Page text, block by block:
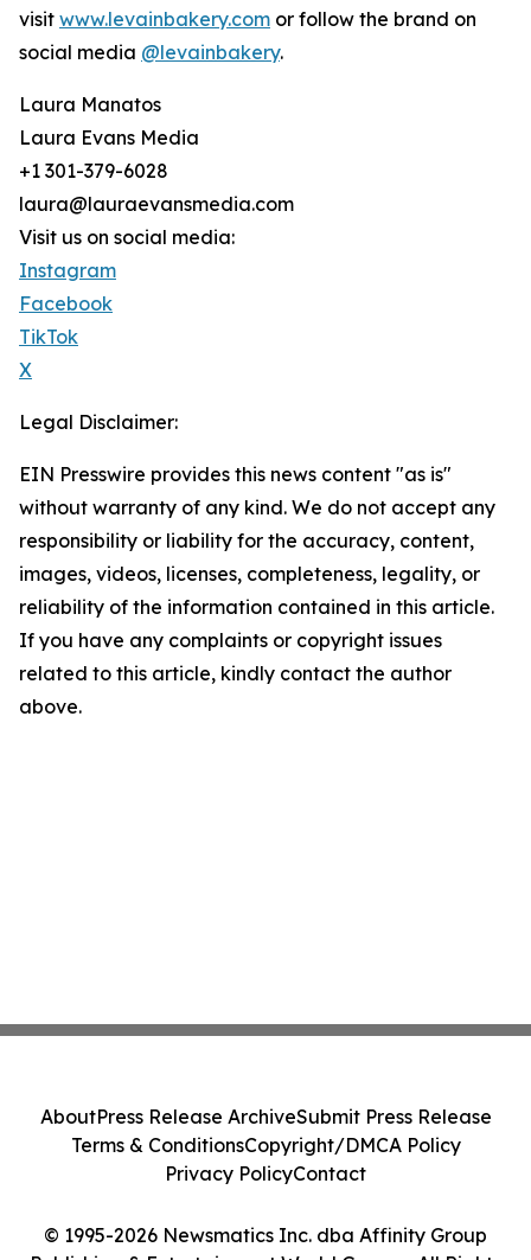
visit www.levainbakery.com or follow the brand on
social media @levainbakery.
Laura Manatos
Laura Evans Media
+1 301-379-6028
laura@lauraevansmedia.com
Visit us on social media:
Instagram
Facebook
TikTok
X
Legal Disclaimer:
EIN Presswire provides this news content "as is"
without warranty of any kind. We do not accept any
responsibility or liability for the accuracy, content,
images, videos, licenses, completeness, legality, or
reliability of the information contained in this article.
If you have any complaints or copyright issues
related to this article, kindly contact the author
above.
© 1995-2026 Newsmatics Inc. dba Affinity Group
AboutPress Release ArchiveSubmit Press Release
Terms & ConditionsCopyright/DMCA Policy
Privacy PolicyContact